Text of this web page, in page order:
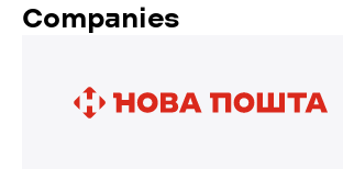
Companies